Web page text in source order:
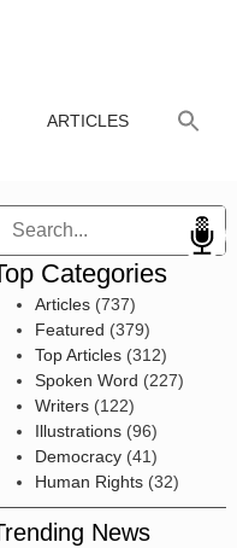
ARTICLES
Categories
Articles(737)
Featured (379)
Top Articles(312)
Spoken Word (227)
Writers(122)
Illustrations(96)
Democracy(41)
Human Rights(32)
News